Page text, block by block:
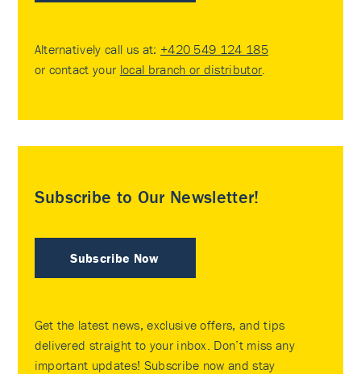
Alternatively call us at: +420 549 124 185
or contact your local branch or distributor
Subscribe to Our Newsletter!
Subscribe Now
Get the latest news, exclusive offers, and tips
delivered straight to your inbox. Don’t miss any
important updates! Subscribe now and stay